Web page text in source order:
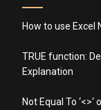
How to use Excel
TRUE function:
Explanation
Not Equal To ‘<>‘